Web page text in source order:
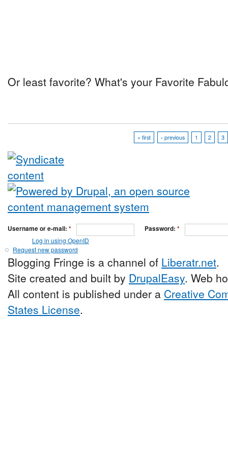
Or least favorite? What's your Favorite
« first ‹ previous 1 2 3
Username or e-mail: * Password: *
Log in using OpenID
Request new password
Blogging Fringe is a channel of Liberatr.net.
Site created and built by DrupalEasy. Web
All content is published under a Creative
States License.